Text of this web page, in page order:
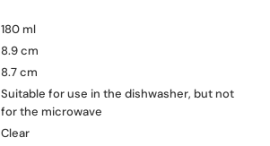
180 ml
8.9 cm
8.7 cm
Suitable for use in the dishwasher, but not
for the microwave
Clear